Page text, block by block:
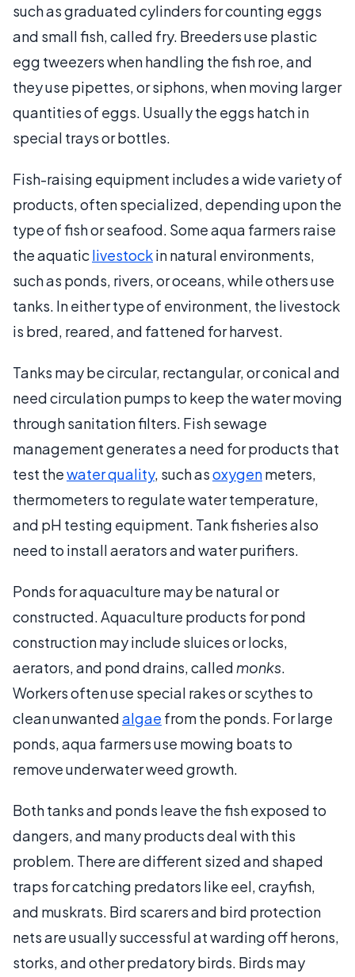
such as graduated cylinders for counting eggs
and small fish, called fry. Breeders use plastic
egg tweezers when handling the fish roe, and
they use pipettes, or siphons, when moving larger
quantities of eggs. Usually the eggs hatch in
special trays or bottles.
Fish-raising equipment includes a wide variety of
products, often specialized, depending upon the
type of fish or seafood. Some aqua farmers raise
the aquaticlivestockin natural environments,
such as ponds, rivers, or oceans, while others use
tanks. In either type of environment, the livestock
is bred, reared, and fattened for harvest.
Tanks may be circular, rectangular, or conical and
need circulation pumps to keep the water moving
through sanitation filters. Fish sewage
management generates a need for products that
test thewater quality, such asoxygenmeters,
thermometers to regulate water temperature,
and pH testing equipment. Tank fisheries also
need to install aerators and water purifiers.
Ponds for aquaculture may be natural or
constructed. Aquaculture products for pond
construction may include sluices or locks,
aerators, and pond drains, called monks.
Workers often use special rakes or scythes to
clean unwantedalgae from the ponds. For large
ponds, aqua farmers use mowing boats to
remove underwater weed growth.
Both tanks and ponds leave the fish exposed to
dangers, and many products deal with this
problem. There are different sized and shaped
traps for catching predators like eel, crayfish,
and muskrats. Bird scarers and bird protection
nets are usually successful at warding off herons,
storks, and other predatory birds. Birds may